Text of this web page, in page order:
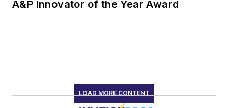
A&P Innovator of the Year Award
LOAD MORE CONTENT